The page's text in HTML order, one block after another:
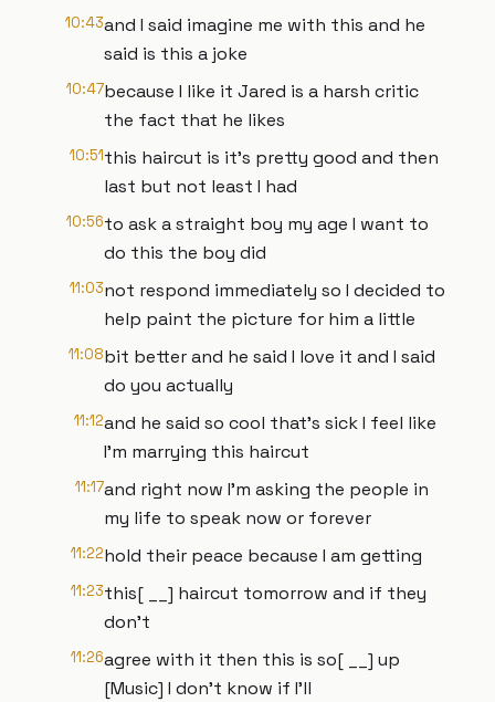
10:43and I said imagine me with this and he
said is this a joke
10:47because I like it Jared is a harsh critic
the fact that he likes
10:51this haircut is it's pretty good and then
last but not least I had
10:56to ask a straight boy my age I want to
do this the boy did
11:03not respond immediately so I decided to
help paint the picture for him a little
11:08bit better and he said I love it and I said
do you actually
11:12and he said so cool that's sick I feel like
I'm marrying this haircut
11:17and right now I'm asking the people in
my life to speak now or forever
11:22hold their peace because I am getting
11:23this[ __] haircut tomorrow and if they
don't
11:26agree with it then this is so[ __] up
[Music] I don't know if I'll